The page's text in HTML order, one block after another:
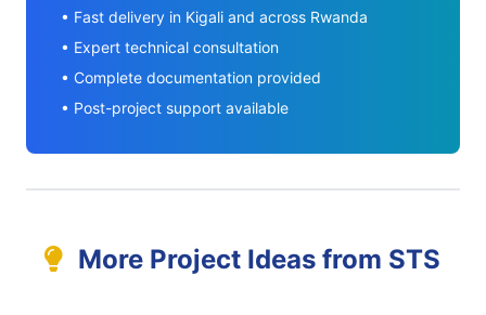
• Fast delivery in Kigali and across Rwanda
• Expert technical consultation
• Complete documentation provided
• Post-project support available
More Project Ideas from STS